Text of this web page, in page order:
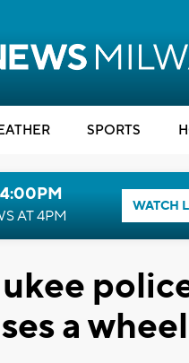
SPORTS
AT 4PM
WATCH
a